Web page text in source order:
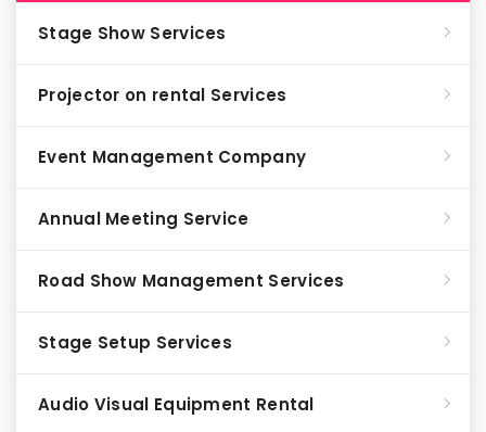
Stage Show Services
Projector on rental Services
Event Management Company
Annual Meeting Service
Road Show Management Services
Stage Setup Services
Audio Visual Equipment Rental